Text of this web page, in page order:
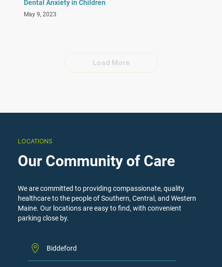
Dental Anxiety in Children
May 9, 2023
Load More
LOCATIONS
Our Community of Care
We are committed to providing compassionate, quality
healthcare to the people of Southern, Central, and Western
Maine. Our locations are easy to find, with convenient
parking close by.
Biddeford